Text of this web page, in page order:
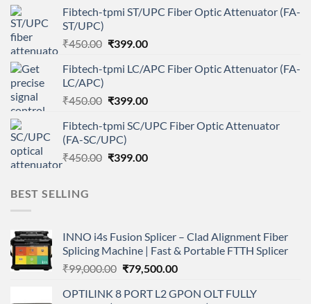
was:
is:
Fibtech-tpmi ST/UPC Fiber Optic Attenuator (FA-
ST/UPC)
₹450.00 Original
was:
₹399.00Current
is:
Fibtech-tpmi LC/APC Fiber Optic Attenuator (FA-
LC/APC)
₹450.00 Original
was:
₹450.00.
₹399.00Current
is:
Fibtech-tpmi SC/UPC Fiber Optic Attenuator
(FA-SC/UPC)
₹450.00 Original
₹399.00Current
BEST SELLING
INNO i4s Fusion Splicer – Clad Alignment Fiber
Splicing Machine | Fast & Portable FTTH Splicer
₹99,000.00 Original
was:
₹79,500.00Current
is:
OPTILINK 8 PORT L2 GPON OLT FULLY